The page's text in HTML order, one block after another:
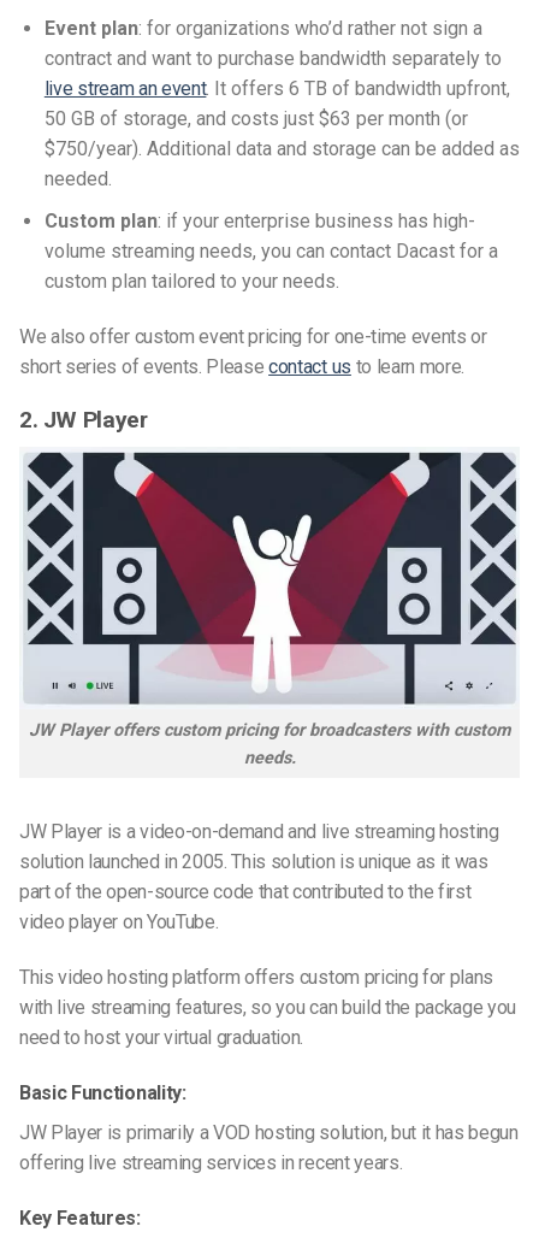
Event plan: for organizations who’d rather not sign a
contract and want to purchase bandwidth separately to
live stream an event. It offers 6 TB of bandwidth upfront,
50 GB of storage, and costs just $63 per month (or
$750/year). Additional data and storage can be added as
needed.
Custom plan: if your enterprise business has high-
volume streaming needs, you can contact Dacast for a
custom plan tailored to your needs.
We also offer custom event pricing for one-time events or
short series of events. Pleasecontact us to learn more.
2. JW Player
JW Player offers custom pricing for broadcasters with custom
needs.
JW Player is a video-on-demand and live streaming hosting
solution launched in 2005. This solution is unique as it was
part of the open-source code that contributed to the first
video player on YouTube.
This video hosting platform offers custom pricing for plans
with live streaming features, so you can build the package you
need to host your virtual graduation.
Basic Functionality:
JW Player is primarily a VOD hosting solution, but it has begun
offering live streaming services in recent years.
Key Features: